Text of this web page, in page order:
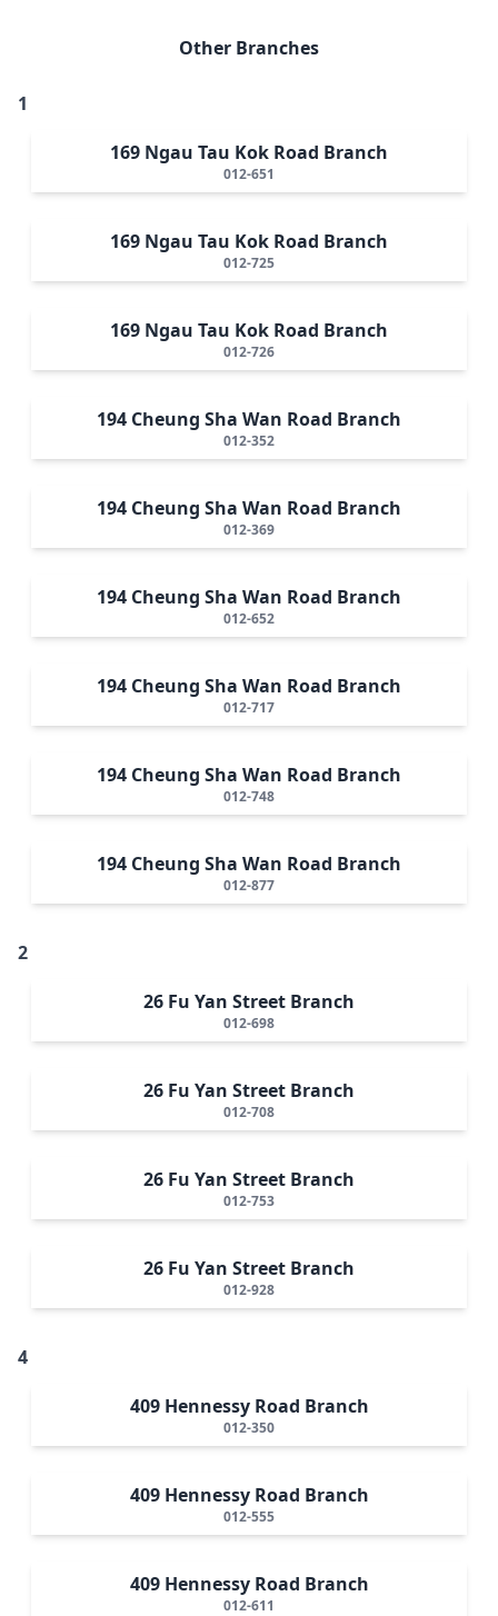
Other Branches
1
169 Ngau Tau Kok Road Branch
012-651
169 Ngau Tau Kok Road Branch
012-725
169 Ngau Tau Kok Road Branch
012-726
194 Cheung Sha Wan Road Branch
012-352
194 Cheung Sha Wan Road Branch
012-369
194 Cheung Sha Wan Road Branch
012-652
194 Cheung Sha Wan Road Branch
012-717
194 Cheung Sha Wan Road Branch
012-748
194 Cheung Sha Wan Road Branch
012-877
2
26 Fu Yan Street Branch
012-698
26 Fu Yan Street Branch
012-708
26 Fu Yan Street Branch
012-753
26 Fu Yan Street Branch
012-928
4
409 Hennessy Road Branch
012-350
409 Hennessy Road Branch
012-555
409 Hennessy Road Branch
012-611